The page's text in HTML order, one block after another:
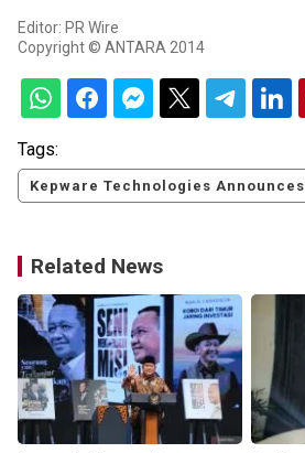
Editor: PR Wire
Copyright © ANTARA 2014
Tags:
Kepware Technologies Announces
Related News